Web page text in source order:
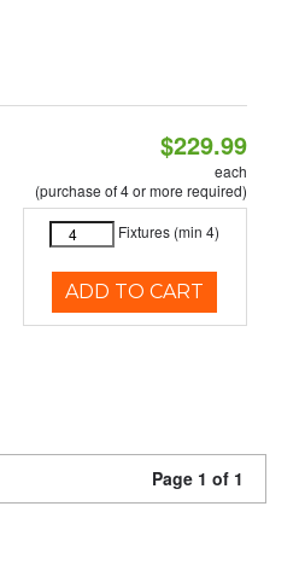
$229.99
each
(purchase of 4 or more required)
Fixtures (min 4)
ADD TO CART
Page 1 of 1